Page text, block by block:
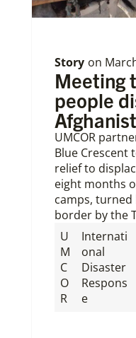
Story on
Meeting
people
UMCOR
Blue Crescent
relief to
eight months
camps, turned
border by the
U
M
C
O
R
Internati
onal
Disaster
Respons
e